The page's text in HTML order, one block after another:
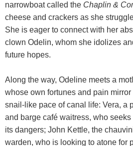
narrowboat called the Chaplin &
cheese and crackers as she
She is eager to connect with her
clown Odelin, whom she idolizes
future hopes.
Along the way, Odeline meets a
whose own fortunes and pain
snail-like pace of canal life: Vera, a
and barge café waitress, who
its dangers; John Kettle, the
warden, who is looking to atone for